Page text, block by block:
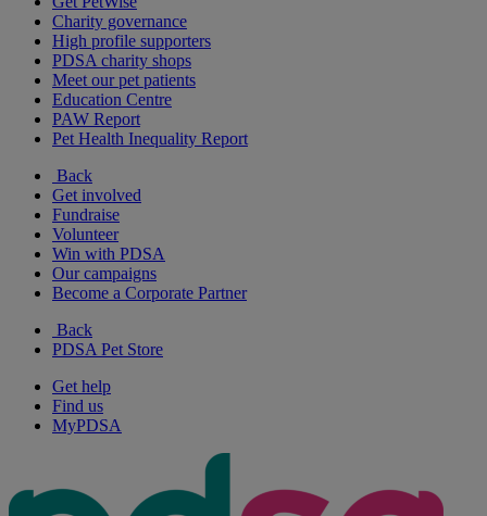
Charity governance
High profile supporters
PDSA charity shops
Meet our pet patients
Education Centre
PAW Report
Pet Health Inequality Report
Back
Get involved
Fundraise
Volunteer
Win with PDSA
Our campaigns
Become a Corporate Partner
Back
PDSA Pet Store
Get help
Find us
MyPDSA